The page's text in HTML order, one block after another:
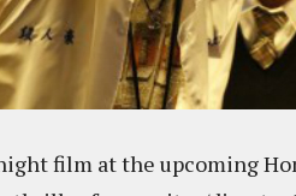
film at the upcoming